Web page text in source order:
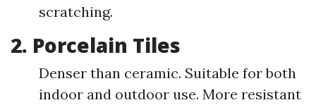
scratching.
2. Porcelain Tiles
Denser than ceramic. Suitable for both
indoor and outdoor use. More resistant